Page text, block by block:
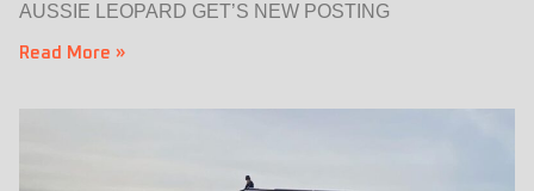
AUSSIE LEOPARD GET’S NEW POSTING
Read More »